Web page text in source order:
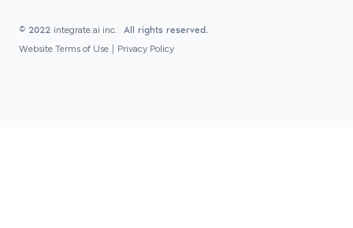
© 2022 integrate.ai inc.
All rights reserved.
Website Terms of Use | Privacy Policy